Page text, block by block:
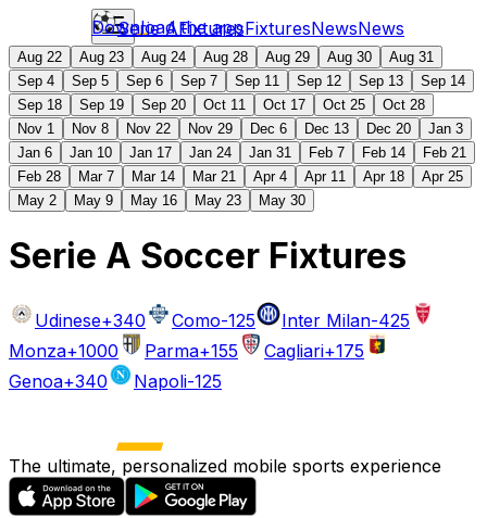
Serie AFixturesFixturesNewsNews
Download the app
Aug 22 Aug 23 Aug 24 Aug 28 Aug 29 Aug 30
Aug 31
Sep 4
Sep 5 Sep 6 Sep 7 Sep 11 Sep 12 Sep 13
Sep 14
Sep 18
Sep 19 Sep 20 Oct 11 Oct 17 Oct 25
Oct 28
Nov 1
Nov 8 Nov 22 Nov 29 Dec 6 Dec 13 Dec 20
Jan 3
Jan 6
Jan 10 Jan 17 Jan 24 Jan 31 Feb 7 Feb 14
Feb 21
Feb 28
Mar 7 Mar 14 Mar 21 Apr 4 Apr 11 Apr 18
Apr 25
May 2
May 9 May 16 May 23 May 30
Serie A Soccer Fixtures
Udinese+340 Como-125 Inter Milan-425
Monza+1000 Parma+155 Cagliari+175
Genoa+340 Napoli-125
The ultimate, personalized mobile sports experience